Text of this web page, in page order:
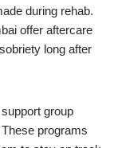
during rehab.
offer aftercare
long after
group
programs